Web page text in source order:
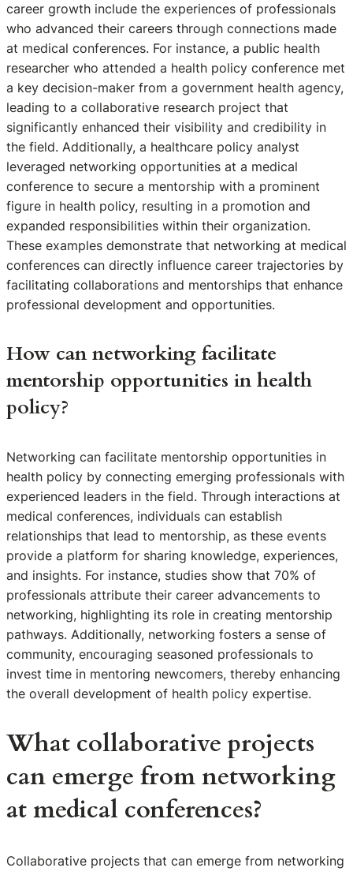
career growth include the experiences of professionals
who advanced their careers through connections made
at medical conferences. For instance, a public health
researcher who attended a health policy conference met
a key decision-maker from a government health agency,
leading to a collaborative research project that
significantly enhanced their visibility and credibility in
the field. Additionally, a healthcare policy analyst
leveraged networking opportunities at a medical
conference to secure a mentorship with a prominent
figure in health policy, resulting in a promotion and
expanded responsibilities within their organization.
These examples demonstrate that networking at medical
conferences can directly influence career trajectories by
facilitating collaborations and mentorships that enhance
professional development and opportunities.
How can networking facilitate
mentorship opportunities in health
policy?
Networking can facilitate mentorship opportunities in
health policy by connecting emerging professionals with
experienced leaders in the field. Through interactions at
medical conferences, individuals can establish
relationships that lead to mentorship, as these events
provide a platform for sharing knowledge, experiences,
and insights. For instance, studies show that 70% of
professionals attribute their career advancements to
networking, highlighting its role in creating mentorship
pathways. Additionally, networking fosters a sense of
community, encouraging seasoned professionals to
invest time in mentoring newcomers, thereby enhancing
the overall development of health policy expertise.
What collaborative projects
can emerge from networking
at medical conferences?
Collaborative projects that can emerge from networking